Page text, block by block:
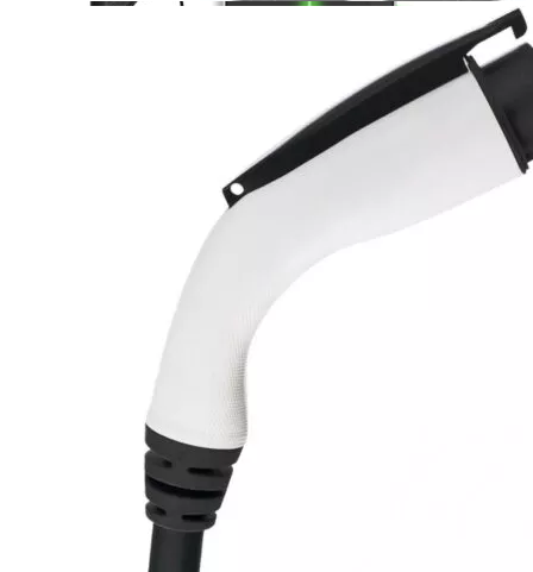
Level 2 Portable Electric Vehicle (EV) Charger
(240 Volt, 25ft Cable, 40 Amp) NEMA 14-50 Plug, Plug-in
EV Charging Station, Update Version